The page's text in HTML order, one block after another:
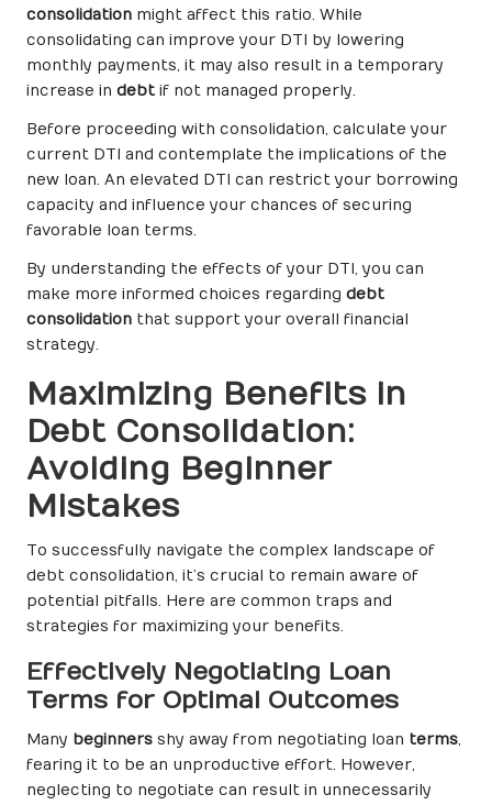
consolidation might affect this ratio. While
consolidating can improve your DTI by lowering
monthly payments, it may also result in a temporary
increase in debt if not managed properly.
Before proceeding with consolidation, calculate your
current DTI and contemplate the implications of the
new loan. An elevated DTI can restrict your borrowing
capacity and influence your chances of securing
favorable loan terms.
By understanding the effects of your DTI, you can
make more informed choices regarding debt
consolidation that support your overall financial
strategy.
Maximizing Benefits in
Debt Consolidation:
Avoiding Beginner
Mistakes
To successfully navigate the complex landscape of
debt consolidation, it’s crucial to remain aware of
potential pitfalls. Here are common traps and
strategies for maximizing your benefits.
Effectively Negotiating Loan
Terms for Optimal Outcomes
Many beginners shy away from negotiating loan terms,
fearing it to be an unproductive effort. However,
neglecting to negotiate can result in unnecessarily